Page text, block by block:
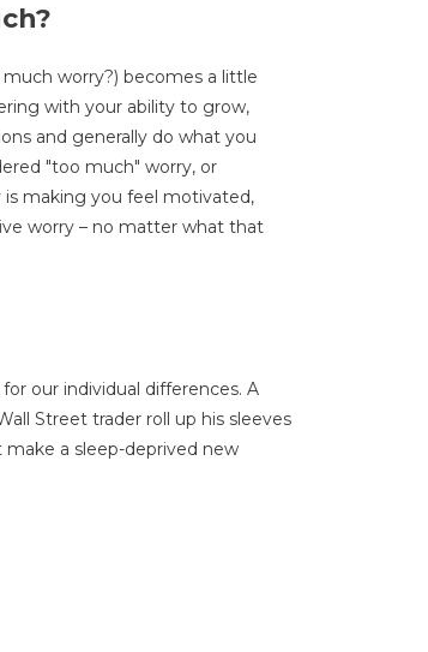
worry?) becomes a little
with your ability to grow,
and generally do what you
"too much" worry, or
making you feel motivated,
worry – no matter what that
our individual differences. A
Street trader roll up his sleeves
a sleep-deprived new